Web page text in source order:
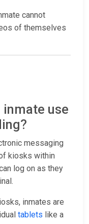
cannot
of themselves
inmate use
messaging
kiosks within
log on as they
inmates are
tablets like a